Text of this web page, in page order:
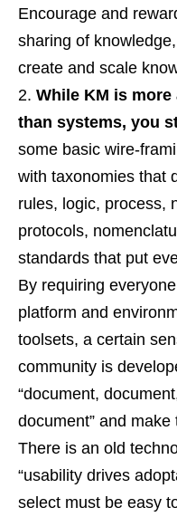
Encourage and
sharing of
create and scale
While KM is
than systems, you
some basic wire-
with taxonomies that
rules, logic, process,
protocols,
standards that put
By requiring
platform and
toolsets, a certain
community is
“document,
document” and
There is an old
“usability drives
select must be easy